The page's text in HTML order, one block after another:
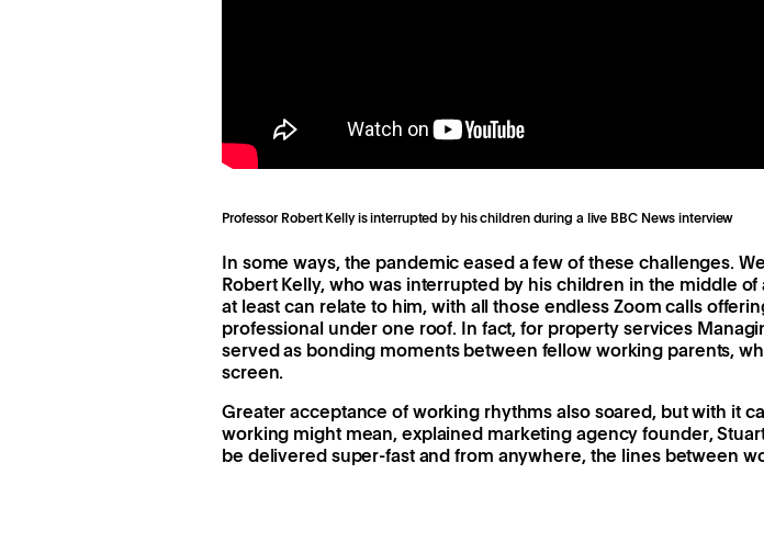
Professor Robert Kelly is interrupted by his children during a live BBC News interview
In some ways, the pandemic eased a few of these challenges.
Robert Kelly, who was interrupted by his children in the middle
at least can relate to him, with all those endless Zoom calls
professional under one roof. In fact, for property services
served as bonding moments between fellow working parents,
screen.
Greater acceptance of working rhythms also soared, but with it
working might mean, explained marketing agency founder,
be delivered super-fast and from anywhere, the lines between